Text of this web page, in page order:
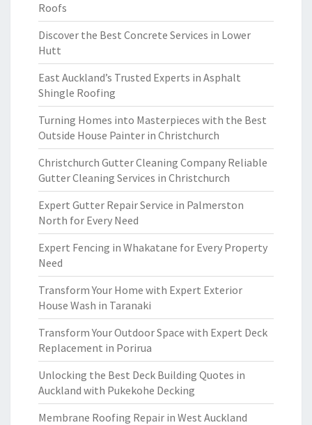
Roofs
Discover the Best Concrete Services in Lower
Hutt
East Auckland’s Trusted Experts in Asphalt
Shingle Roofing
Turning Homes into Masterpieces with the Best
Outside House Painter in Christchurch
Christchurch Gutter Cleaning Company Reliable
Gutter Cleaning Services in Christchurch
Expert Gutter Repair Service in Palmerston
North for Every Need
Expert Fencing in Whakatane for Every Property
Need
Transform Your Home with Expert Exterior
House Wash in Taranaki
Transform Your Outdoor Space with Expert Deck
Replacement in Porirua
Unlocking the Best Deck Building Quotes in
Auckland with Pukekohe Decking
Membrane Roofing Repair in West Auckland